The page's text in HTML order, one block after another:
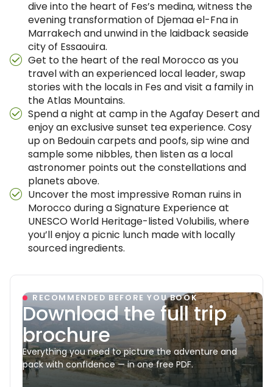
dive into the heart of Fes’s medina, witness the
evening transformation of Djemaa el-Fna in
Marrakech and unwind in the laidback seaside
city of Essaouira.
Get to the heart of the real Morocco as you
travel with an experienced local leader, swap
stories with the locals in Fes and visit a family in
the Atlas Mountains.
Spend a night at camp in the Agafay Desert and
enjoy an exclusive sunset tea experience. Cosy
up on Bedouin carpets and poofs, sip wine and
sample some nibbles, then listen as a local
astronomer points out the constellations and
planets above.
Uncover the most impressive Roman ruins in
Morocco during a Signature Experience at
UNESCO World Heritage-listed Volubilis, where
you’ll enjoy a picnic lunch made with locally
sourced ingredients.
RECOMMENDED BEFORE YOU BOOK
Download the full trip
brochure
Everything you need to picture the adventure and
pack with confidence — in one free PDF.